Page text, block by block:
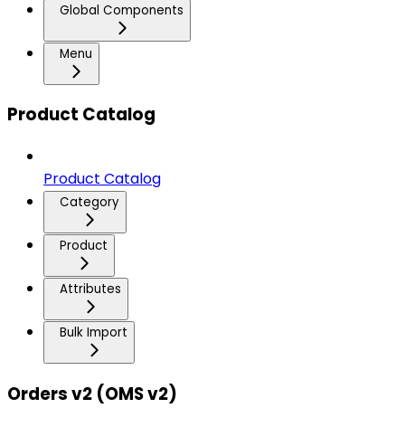
Global Components
Menu
Product Catalog
Product Catalog
Category
Product
Attributes
Bulk Import
Orders v2 (OMS v2)